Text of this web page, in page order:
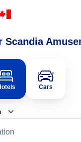
Scandia
Cars